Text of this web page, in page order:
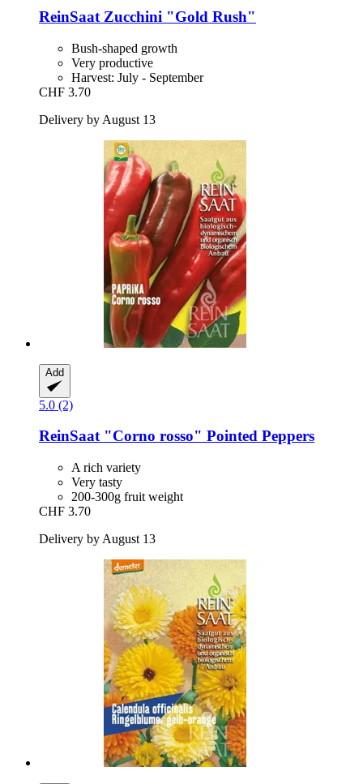
ReinSaat Zucchini "Gold Rush"
Bush-shaped growth
Very productive
Harvest: July - September
CHF 3.70
Delivery by August 13
Add
5.0 (2)
ReinSaat"Corno rosso" Pointed Peppers
A rich variety
Very tasty
200-300g fruit weight
CHF 3.70
Delivery by August 13